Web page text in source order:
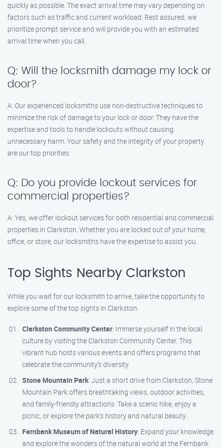
quickly as possible. The exact arrival time may vary depending on
factors such as traffic and current workload. Rest assured, we
prioritize prompt service and will provide you with an estimated
arrival time when you call.
Q: Will the locksmith damage my lock or
door?
A: Our experienced locksmiths use non-destructive techniques to
minimize the risk of damage to your lock or door. They have the
expertise and tools to handle lockouts without causing
unnecessary harm. Your safety and the integrity of your property
are our top priorities.
Q: Do you provide lockout services for
commercial properties?
A: Yes, we offer lockout services for both residential and commercial
properties in Clarkston. Whether you are locked out of your home,
office, or store, our locksmiths have the expertise to assist you.
Top Sights Nearby Clarkston
While you wait for our locksmith to arrive, take the opportunity to
explore some of the top sights in Clarkston:
Clarkston Community Center: Immerse yourself in the local
culture by visiting the Clarkston Community Center. This
vibrant hub hosts various events and offers programs that
celebrate the community’s diversity.
Stone Mountain Park: Just a short drive from Clarkston, Stone
Mountain Park offers breathtaking views, outdoor activities,
and family-friendly attractions. Take a scenic hike, enjoy a
picnic, or explore the park’s history and natural beauty.
Fernbank Museum of Natural History: Expand your knowledge
and explore the wonders of the natural world at the Fernbank